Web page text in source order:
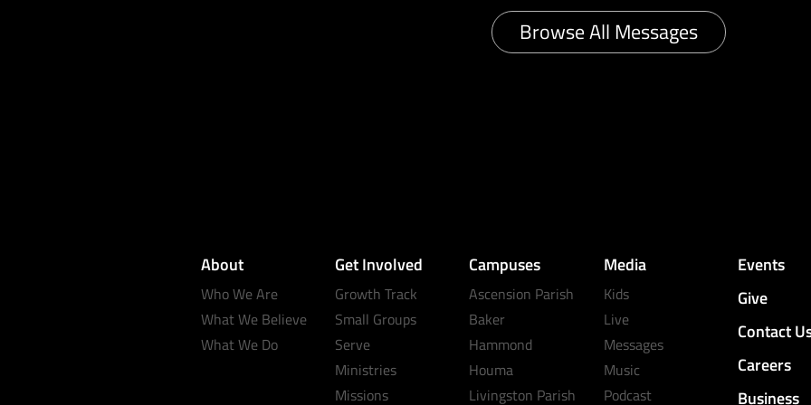
Browse All Messages
About
Who We Are
What We Believe
What We Do
Get Involved
Growth Track
Small Groups
Serve
Ministries
Missions
Campuses
Ascension Parish
Baker
Hammond
Houma
Livingston Parish
Media
Kids
Live
Messages
Music
Podcast
Events
Give
Contact
Careers
Business